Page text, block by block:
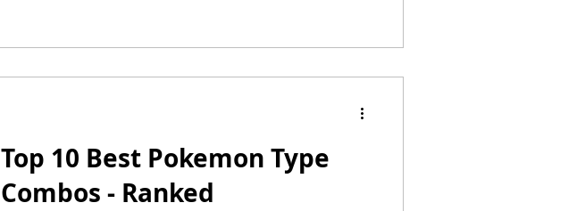
Top 10 Best Pokemon Type
Combos - Ranked